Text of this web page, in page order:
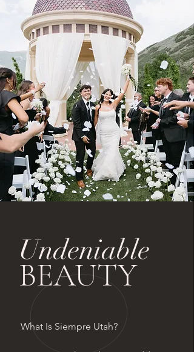
Undeniable
BEAUTY
What Is Siempre Utah?